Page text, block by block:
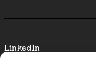
LinkedIn